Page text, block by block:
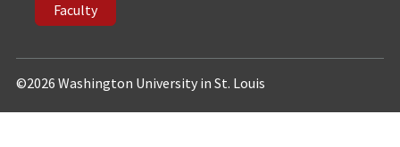
Faculty
©2026 Washington University in St. Louis